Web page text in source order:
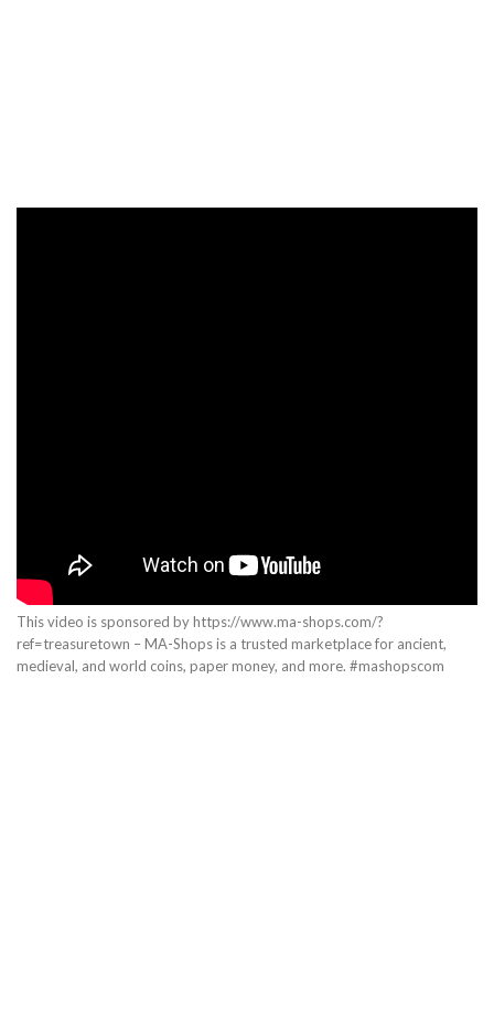
This video is sponsored by https://www.ma-shops.com/?
ref=treasuretown – MA-Shops is a trusted marketplace for ancient,
medieval, and world coins, paper money, and more. #mashopscom